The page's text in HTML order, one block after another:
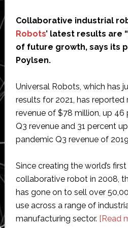
Collaborative industrial
Robots’ latest results are
of future growth, says its
Poylsen.
Universal Robots, which has
results for 2021, has
revenue of $78 million, up 46
Q3 revenue and 31 percent
pandemic Q3 revenue of
Since creating the world’s
collaborative robot in 2008,
has gone on to sell over
use across a range of
manufacturing sector. [Read